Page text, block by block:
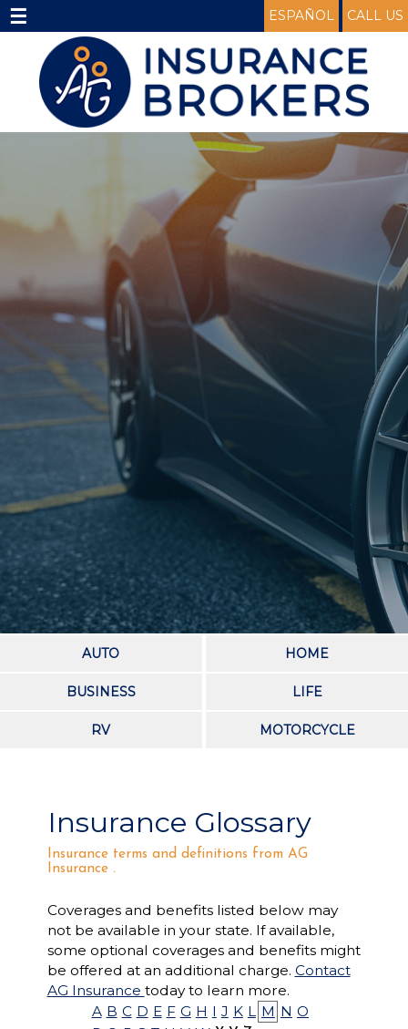
☰ ESPAÑOL CALL US
AUTO HOME
BUSINESS LIFE
RV MOTORCYCLE
Insurance Glossary
Insurance terms and definitions from AG
Insurance .
Coverages and benefits listed below may
not be available in your state. If available,
some optional coverages and benefits might
be offered at an additional charge. Contact
AG Insurance today to learn more.
A B C D E F G H I J K L M N O